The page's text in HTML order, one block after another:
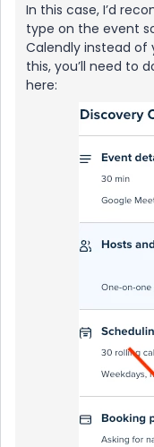
In this case, I’d
type on the event
Calendly instead of
this, you’ll need to
here: